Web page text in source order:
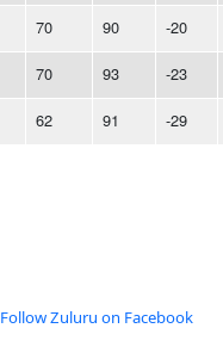
70 90 -20
70 93 -23
62 91 -29
Follow Zuluru on Facebook